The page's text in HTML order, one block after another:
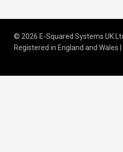
© 2026 E-Squared Systems UK
Registered in England and Wales